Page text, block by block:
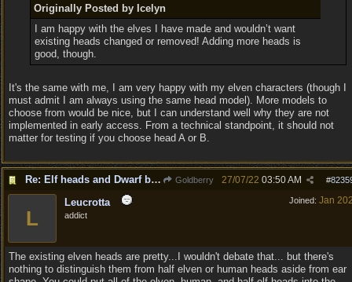
Originally Posted by Icelyn
I am happy with the elves I have made and wouldn’t want
existing heads changed or removed! Adding more heads is
good, though.
It's the same with me, I am very happy with my elven characters (though I
must admit I am always using the same head model). More models to
choose from would be nice, but I can understand well why they are not
implemented in early access. From a technical standpoint, it should not
matter for testing if you choose head A or B.
Re: Elf heads and Dwarf beards Goldberry #
27/07/22 03:50 AM
Joined: Jan
L
Leucrotta
addict
The existing elven heads are pretty...I wouldn't debate that... but there's
nothing to distinguish them from half elven or human heads aside from ear